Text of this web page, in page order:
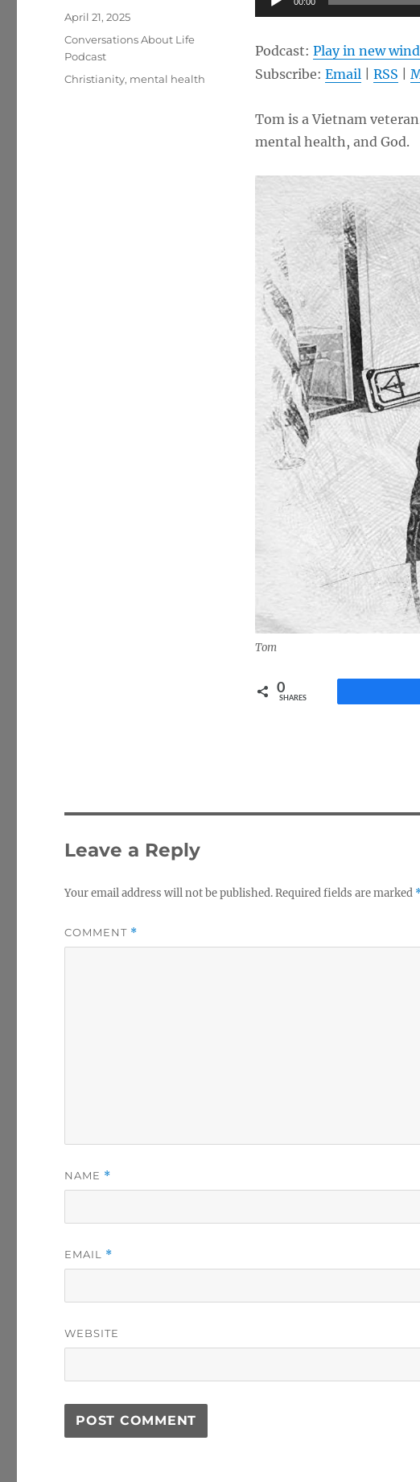
Player
Podcast: Play in new
Subscribe: Email| RSS
Tom is a Vietnam
mental health, and God.
Tom
0
SHARES
Posted
April 21, 2025
Categories
Conversations About Life
Podcast
Tags
Christianity, mental health
Leave a Reply
Your email address will not be published.Required fields are marked
COMMENT *
NAME *
EMAIL *
WEBSITE